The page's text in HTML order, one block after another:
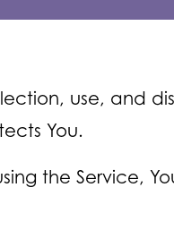
use, and
You.
the Service,